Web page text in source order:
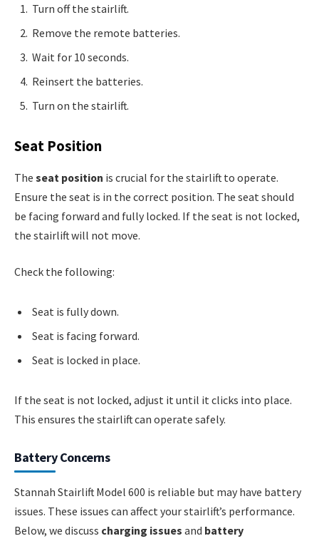
Turn off the stairlift.
Remove the remote batteries.
Wait for 10 seconds.
Reinsert the batteries.
Turn on the stairlift.
Seat Position
The seat position is crucial for the stairlift to operate.
Ensure the seat is in the correct position. The seat should
be facing forward and fully locked. If the seat is not locked,
the stairlift will not move.
Check the following:
Seat is fully down.
Seat is facing forward.
Seat is locked in place.
If the seat is not locked, adjust it until it clicks into place.
This ensures the stairlift can operate safely.
Battery Concerns
Stannah Stairlift Model 600 is reliable but may have battery
issues. These issues can affect your stairlift’s performance.
Below, we discuss charging issues and battery